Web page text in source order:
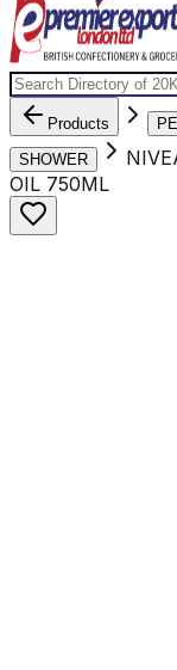
Products
SHOWER
OIL 750ML